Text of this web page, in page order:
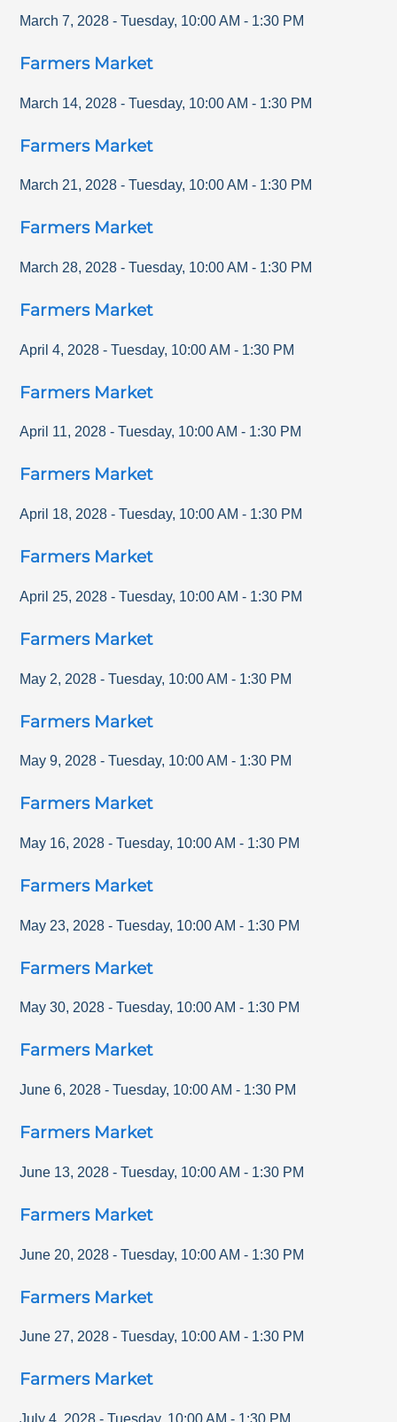
March 7, 2028 - Tuesday, 10:00 AM - 1:30 PM
Farmers Market
March 14, 2028 - Tuesday, 10:00 AM - 1:30 PM
Farmers Market
March 21, 2028 - Tuesday, 10:00 AM - 1:30 PM
Farmers Market
March 28, 2028 - Tuesday, 10:00 AM - 1:30 PM
Farmers Market
April 4, 2028 - Tuesday, 10:00 AM - 1:30 PM
Farmers Market
April 11, 2028 - Tuesday, 10:00 AM - 1:30 PM
Farmers Market
April 18, 2028 - Tuesday, 10:00 AM - 1:30 PM
Farmers Market
April 25, 2028 - Tuesday, 10:00 AM - 1:30 PM
Farmers Market
May 2, 2028 - Tuesday, 10:00 AM - 1:30 PM
Farmers Market
May 9, 2028 - Tuesday, 10:00 AM - 1:30 PM
Farmers Market
May 16, 2028 - Tuesday, 10:00 AM - 1:30 PM
Farmers Market
May 23, 2028 - Tuesday, 10:00 AM - 1:30 PM
Farmers Market
May 30, 2028 - Tuesday, 10:00 AM - 1:30 PM
Farmers Market
June 6, 2028 - Tuesday, 10:00 AM - 1:30 PM
Farmers Market
June 13, 2028 - Tuesday, 10:00 AM - 1:30 PM
Farmers Market
June 20, 2028 - Tuesday, 10:00 AM - 1:30 PM
Farmers Market
June 27, 2028 - Tuesday, 10:00 AM - 1:30 PM
Farmers Market
July 4, 2028 - Tuesday, 10:00 AM - 1:30 PM